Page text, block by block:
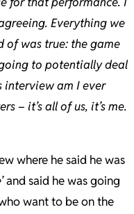
Everything we
of was true: the game
to potentially deal
interview am I ever
– it’s all of us, it’s me.
where he said he was
and said he was going
want to be on the